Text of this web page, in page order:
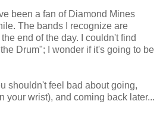
been a fan of Diamond Mines
The bands I recognize are
end of the day. I couldn't find
Drum"; I wonder if it's going to be
shouldn't feel bad about going,
your wrist), and coming back later...